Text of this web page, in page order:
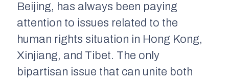
Beijing, has always been paying
attention to issues related to the
human rights situation in Hong Kong,
Xinjiang, and Tibet. The only
bipartisan issue that can unite both